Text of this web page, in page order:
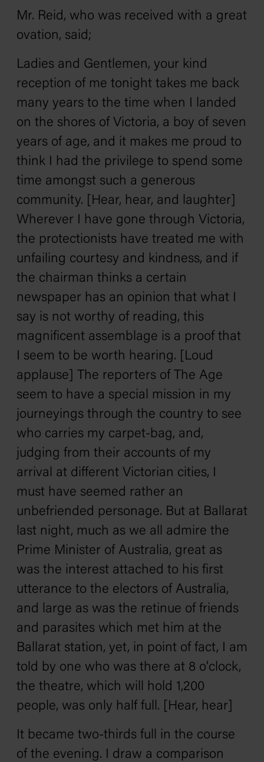
Mr. Reid, who was received with a great
ovation, said;
Ladies and Gentlemen, your kind
reception of me tonight takes me back
many years to the time when I landed
on the shores of Victoria, a boy of seven
years of age, and it makes me proud to
think I had the privilege to spend some
time amongst such a generous
community. [Hear, hear, and laughter]
Wherever I have gone through Victoria,
the protectionists have treated me with
unfailing courtesy and kindness, and if
the chairman thinks a certain
newspaper has an opinion that what I
say is not worthy of reading, this
magnificent assemblage is a proof that
I seem to be worth hearing. [Loud
applause] The reporters of The Age
seem to have a special mission in my
journeyings through the country to see
who carries my carpet-bag, and,
judging from their accounts of my
arrival at different Victorian cities, I
must have seemed rather an
unbefriended personage. But at Ballarat
last night, much as we all admire the
Prime Minister of Australia, great as
was the interest attached to his first
utterance to the electors of Australia,
and large as was the retinue of friends
and parasites which met him at the
Ballarat station, yet, in point of fact, I am
told by one who was there at 8 o'clock,
the theatre, which will hold 1,200
people, was only half full. [Hear, hear]
It became two-thirds full in the course
of the evening. I draw a comparison